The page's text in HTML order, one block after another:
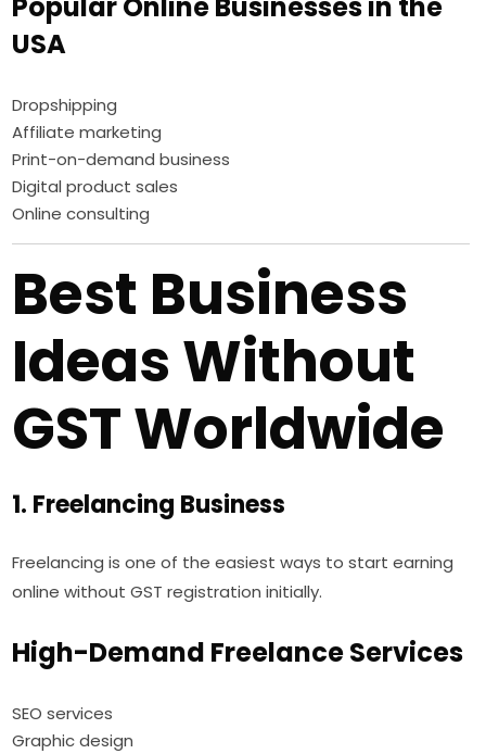
Popular Online Businesses in the
USA
Dropshipping
Affiliate marketing
Print-on-demand business
Digital product sales
Online consulting
Best Business
Ideas Without
GST Worldwide
1. Freelancing Business
Freelancing is one of the easiest ways to start earning
online without GST registration initially.
High-Demand Freelance Services
SEO services
Graphic design